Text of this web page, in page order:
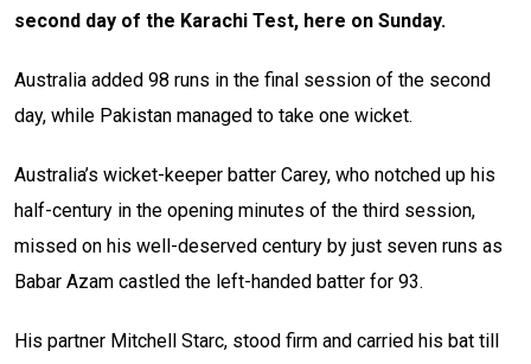
second day of the Karachi Test, here on Sunday.
Australia added 98 runs in the final session of the second
day, while Pakistan managed to take one wicket.
Australia’s wicket-keeper batter Carey, who notched up his
half-century in the opening minutes of the third session,
missed on his well-deserved century by just seven runs as
Babar Azam castled the left-handed batter for 93.
His partner Mitchell Starc, stood firm and carried his bat till